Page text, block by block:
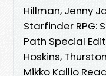
Hillman, Jenny
Starfinder RPG:
Path Special
Hoskins,
Mikko Kallio